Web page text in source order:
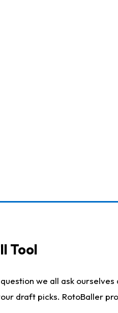
Tool
we all ask
draft picks. RotoBaller